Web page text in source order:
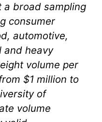
a broad sampling
consumer
automotive,
and heavy
volume per
$1 million to
of
volume